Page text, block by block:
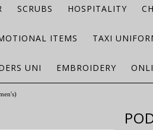
SCRUBS HOSPITALITY
ITEMS TAXI
UNI EMBROIDERY